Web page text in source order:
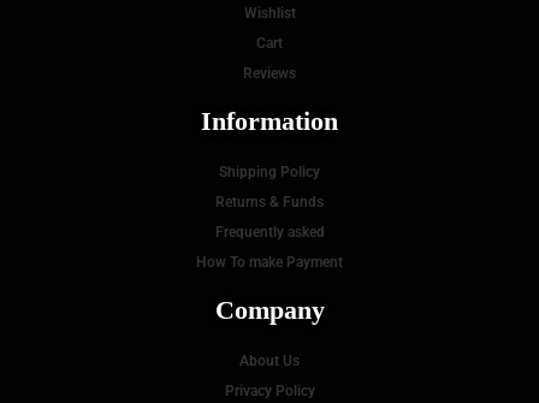
Wishlist
Cart
Reviews
Information
Shipping Policy
Returns & Funds
Frequently asked
How To make Payment
Company
About Us
Privacy Policy